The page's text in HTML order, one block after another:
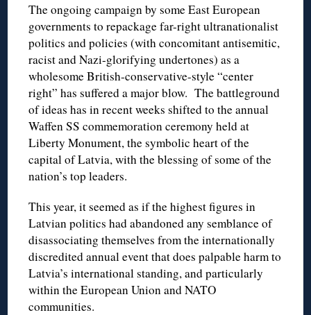
The ongoing campaign by some East European
governments to repackage far-right ultranationalist
politics and policies (with concomitant antisemitic,
racist and Nazi-glorifying undertones) as a
wholesome British-conservative-style “center
right” has suffered a major blow. The battleground
of ideas has in recent weeks shifted to the annual
Waffen SS commemoration ceremony held at
Liberty Monument, the symbolic heart of the
capital of Latvia, with the blessing of some of the
nation’s top leaders.
This year, it seemed as if the highest figures in
Latvian politics had abandoned any semblance of
disassociating themselves from the internationally
discredited annual event that does palpable harm to
Latvia’s international standing, and particularly
within the European Union and NATO
communities.